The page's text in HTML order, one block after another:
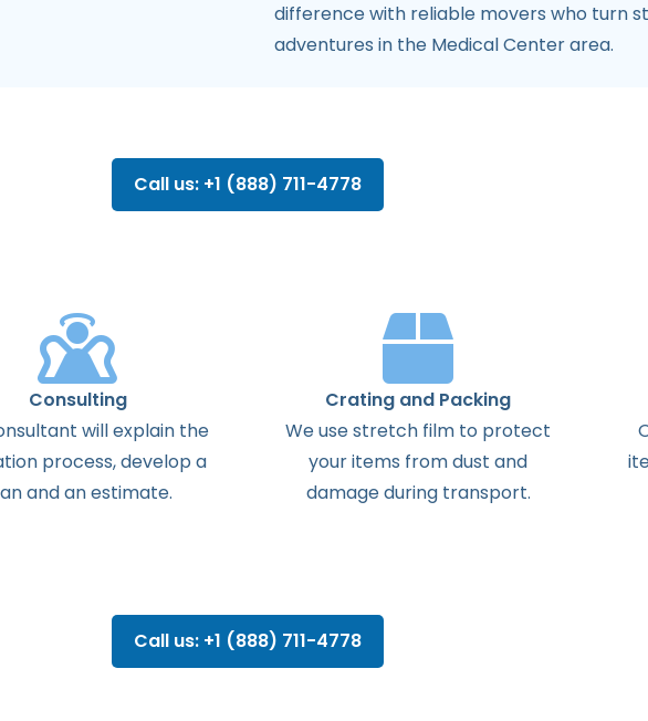
difference with reliable movers who turn
adventures in the Medical Center area.
Call us: +1 (888) 711-4778
Consulting
willexplain the
process,develop a
andanestimate.
Crating and Packing
We use stretch film to protect
your items from dust and
damage during transport.
Call us: +1 (888) 711-4778